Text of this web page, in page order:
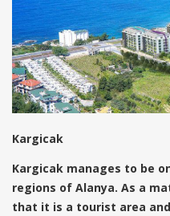
Kargicak
Kargicak manages to be
regions of Alanya. As a
that it is a tourist area